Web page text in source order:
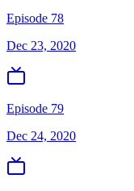
Episode 78
Dec 23, 2020
Episode 79
Dec 24, 2020